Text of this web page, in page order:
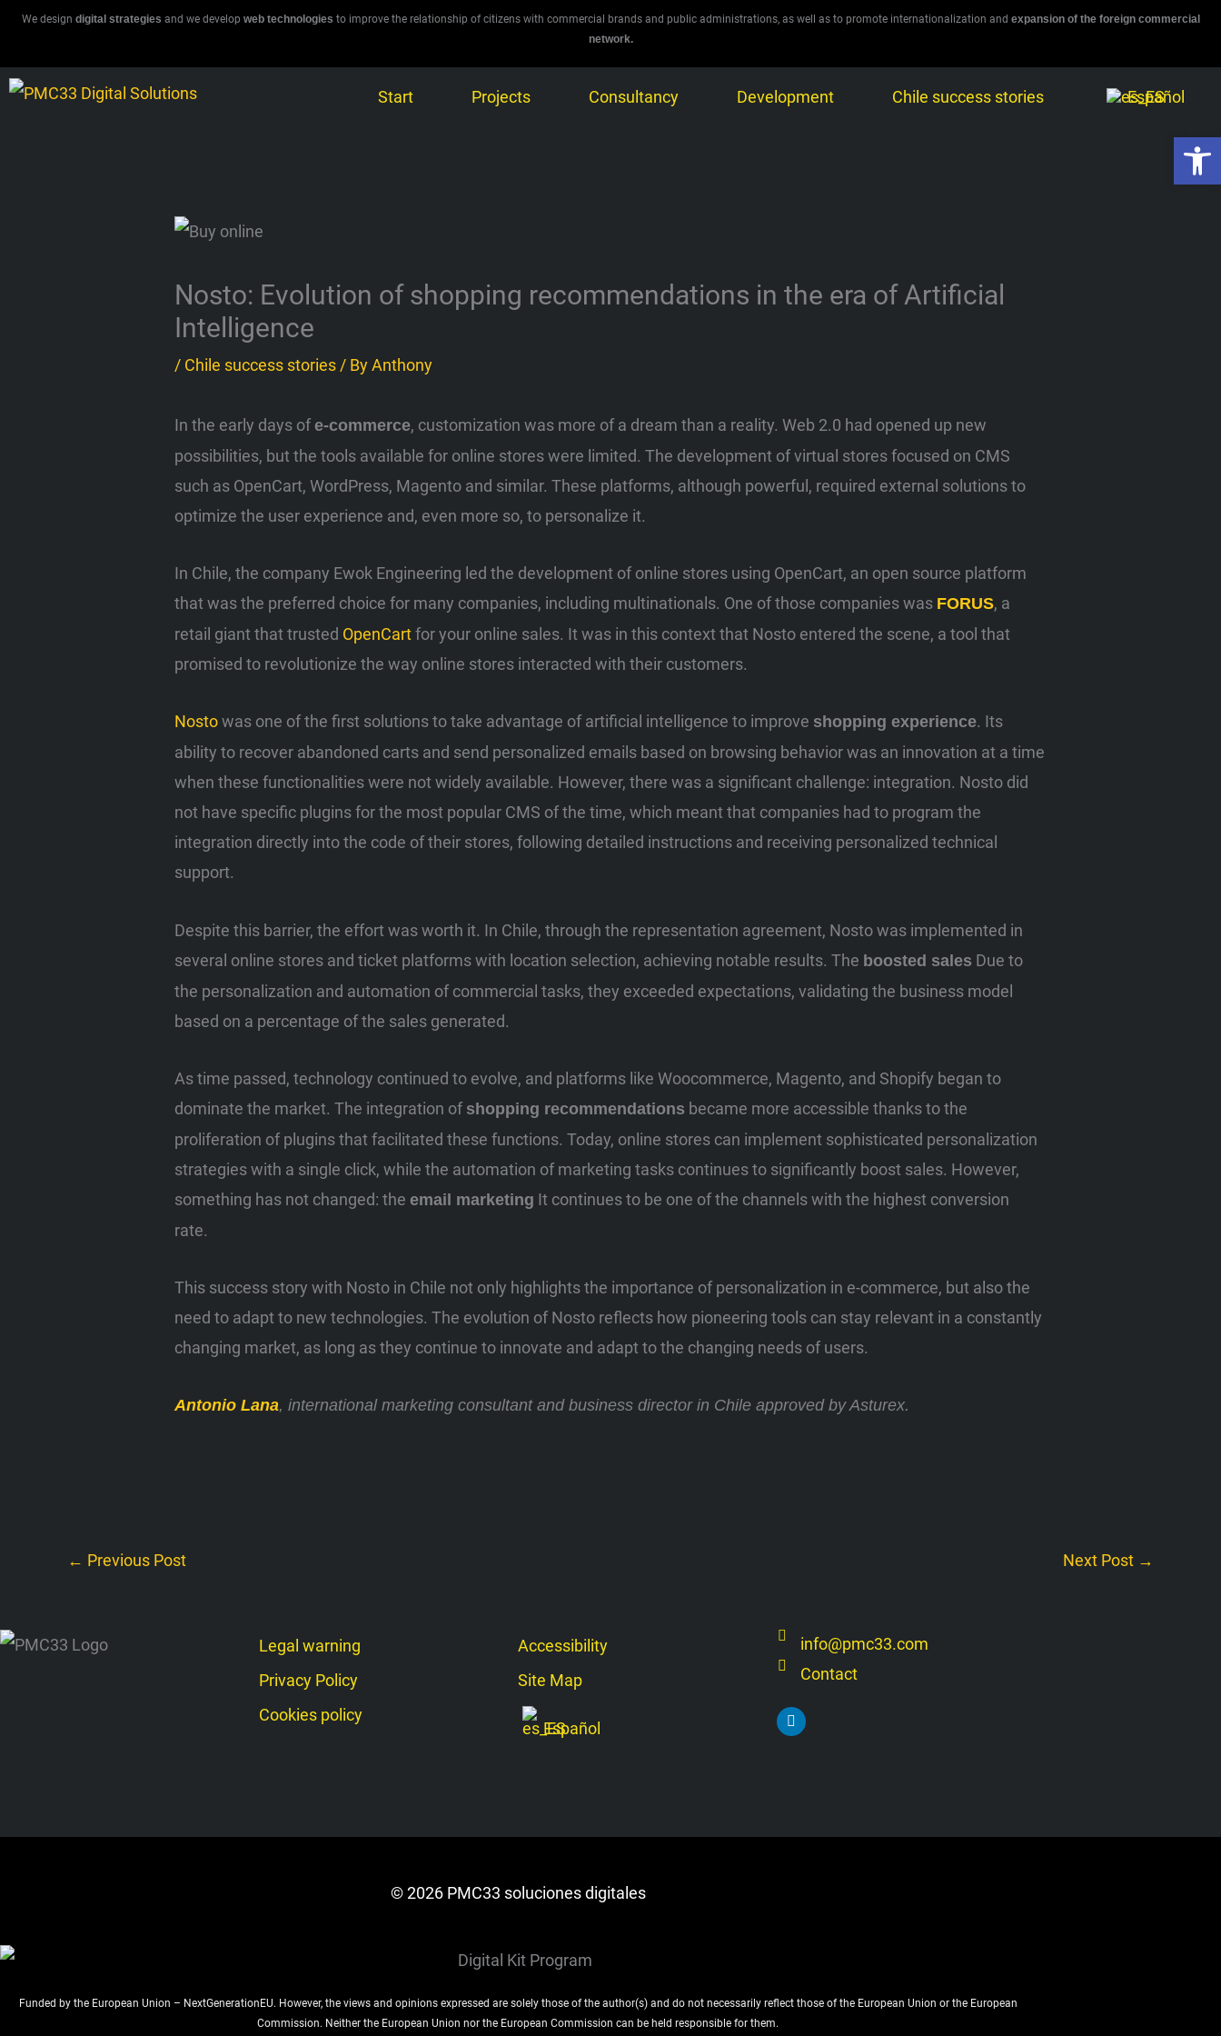
Skip
content
We design digital strategies and we develop web technologies to improve the relationship of citizens with commercial brands and public administrations, as well as to promote internationalization and expansion of the foreign commercial
network.
Start Projects Consultancy Development Chile success stories Español
Nosto: Evolution of shopping recommendations in the era of Artificial
Intelligence
/ Chile success stories / ByAnthony
In the early days ofe-commerce, customization was more of a dream than a reality. Web 2.0 had opened up new
possibilities, but the tools available for online stores were limited. The development of virtual stores focused on CMS
such as OpenCart, WordPress, Magento and similar. These platforms, although powerful, required external solutions to
optimize the user experience and, even more so, to personalize it.
In Chile, the company Ewok Engineering led the development of online stores using OpenCart, an open source platform
that was the preferred choice for many companies, including multinationals. One of those companies was FORUS, a
retail giant that trusted OpenCartfor your online sales. It was in this context that Nosto entered the scene, a tool that
promised to revolutionize the way online stores interacted with their customers.
Nostowas one of the first solutions to take advantage of artificial intelligence to improve shopping experience. Its
ability to recover abandoned carts and send personalized emails based on browsing behavior was an innovation at a time
when these functionalities were not widely available. However, there was a significant challenge: integration. Nosto did
not have specific plugins for the most popular CMS of the time, which meant that companies had to program the
integration directly into the code of their stores, following detailed instructions and receiving personalized technical
support.
Despite this barrier, the effort was worth it. In Chile, through the representation agreement, Nosto was implemented in
several online stores and ticket platforms with location selection, achieving notable results. The boosted sales Due to
the personalization and automation of commercial tasks, they exceeded expectations, validating the business model
based on a percentage of the sales generated.
As time passed, technology continued to evolve, and platforms like Woocommerce, Magento, and Shopify began to
dominate the market. The integration of shopping recommendations became more accessible thanks to the
proliferation of plugins that facilitated these functions. Today, online stores can implement sophisticated personalization
strategies with a single click, while the automation of marketing tasks continues to significantly boost sales. However,
something has not changed: theemail marketing It continues to be one of the channels with the highest conversion
rate.
This success story with Nosto in Chile not only highlights the importance of personalization in e-commerce, but also the
need to adapt to new technologies. The evolution of Nosto reflects how pioneering tools can stay relevant in a constantly
changing market, as long as they continue to innovate and adapt to the changing needs of users.
Antonio Lana, international marketing consultant and business director in Chile approved by Asturex.
← Previous Post Next Post →
Legal warning
Privacy Policy
Cookies policy
Accessibility
Site Map
Español
info@pmc33.com
Contact
L
i
n
© 2026 PMC33 soluciones digitales
Funded by the European Union – NextGenerationEU. However, the views and opinions expressed are solely those of the author(s) and do not necessarily reflect those of the European Union or the European
Commission. Neither the European Union nor the European Commission can be held responsible for them.